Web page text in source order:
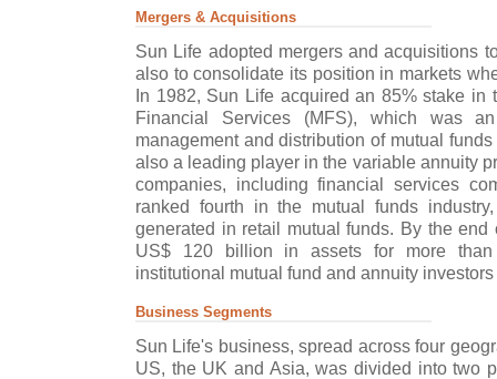
Mergers & Acquisitions
Sun Life adopted mergers and acquisitions
also to consolidate its position in markets
In 1982, Sun Life acquired an 85% stake in
Financial Services (MFS), which was
management and distribution of mutual
also a leading player in the variable annuity
companies, including financial services
ranked fourth in the mutual funds
generated in retail mutual funds. By the
US$ 120 billion in assets for more
institutional mutual fund and annuity
Business Segments
Sun Life's business, spread across four
US, the UK and Asia, was divided into two